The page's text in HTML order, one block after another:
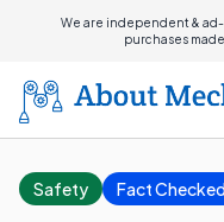
We are independent &
purchases
Safety Fact